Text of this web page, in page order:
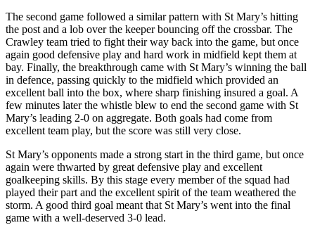
The second game followed a similar pattern with St Mary’s hitting
the post and a lob over the keeper bouncing off the crossbar. The
Crawley team tried to fight their way back into the game, but once
again good defensive play and hard work in midfield kept them at
bay. Finally, the breakthrough came with St Mary’s winning the ball
in defence, passing quickly to the midfield which provided an
excellent ball into the box, where sharp finishing insured a goal. A
few minutes later the whistle blew to end the second game with St
Mary’s leading 2-0 on aggregate. Both goals had come from
excellent team play, but the score was still very close.
St Mary’s opponents made a strong start in the third game, but once
again were thwarted by great defensive play and excellent
goalkeeping skills. By this stage every member of the squad had
played their part and the excellent spirit of the team weathered the
storm. A good third goal meant that St Mary’s went into the final
game with a well-deserved 3-0 lead.